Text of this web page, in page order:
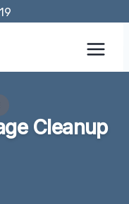
Cleanup